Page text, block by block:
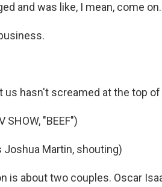
and was like, I mean, come on.
us hasn't screamed at the top
SHOW, "BEEF")
Joshua Martin, shouting)
is about two couples. Oscar